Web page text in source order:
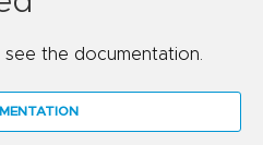
the documentation.